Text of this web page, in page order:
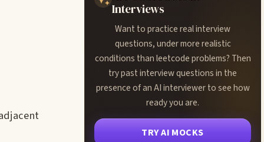
Interviews
Want to practice real interview
questions, under more realistic
conditions than leetcode problems? Then
try past interview questions in the
presence of an AI interviewer to see how
ready you are.
TRY AI MOCKS